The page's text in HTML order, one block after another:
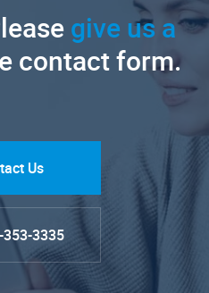
give us a
contact form.
Us
3335